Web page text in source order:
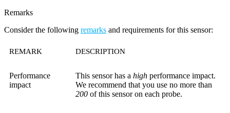
Remarks
Consider the following remarks and requirements for this sensor:
REMARK DESCRIPTION
Performance
impact
This sensor has a high performance impact.
We recommend that you use no more than
200 of this sensor on each probe.